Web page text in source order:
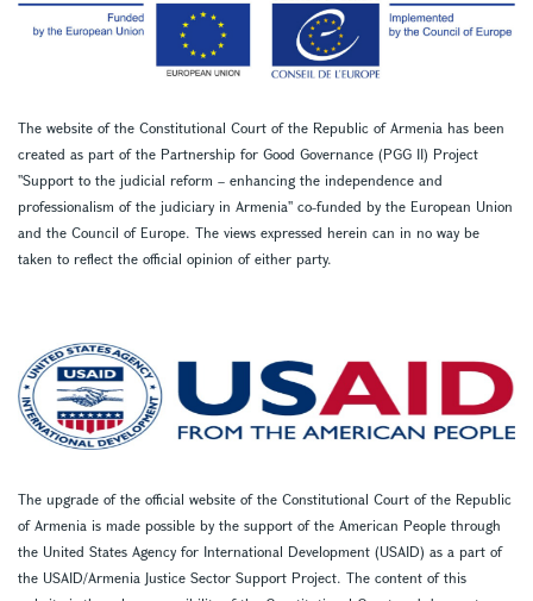
The website of the Constitutional Court of the Republic of Armenia has been
created as part of the Partnership for Good Governance (PGG II) Project
''Support to the judicial reform – enhancing the independence and
professionalism of the judiciary in Armenia'' co-funded by the European Union
and the Council of Europe. The views expressed herein can in no way be
taken to reflect the official opinion of either party.
The upgrade of the official website of the Constitutional Court of the Republic
of Armenia is made possible by the support of the American People through
the United States Agency for International Development (USAID) as a part of
the USAID/Armenia Justice Sector Support Project. The content of this